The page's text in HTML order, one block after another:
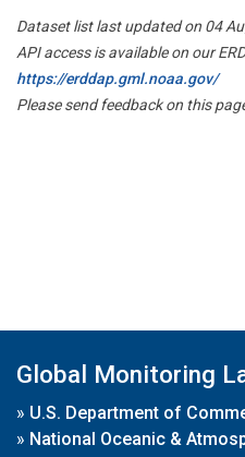
Dataset list last updated on 04
API access is available on our
https://erddap.gml.noaa.gov/
Please send feedback on this
Global Monitoring
» U.S. Department of
» National Oceanic &